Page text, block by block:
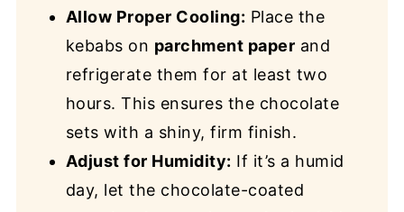
Allow Proper Cooling: Place the
kebabs on parchment paper and
refrigerate them for at least two
hours. This ensures the chocolate
sets with a shiny, firm finish.
Adjust for Humidity: If it’s a humid
day, let the chocolate-coated